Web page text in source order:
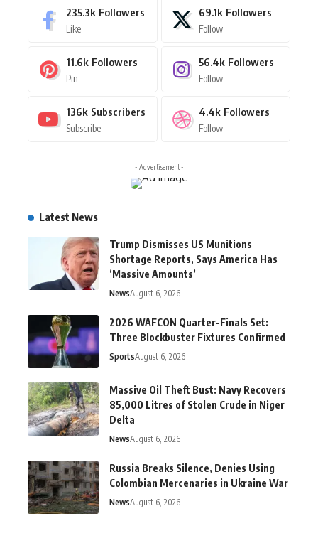
235.3k Followers
Like
69.1k Followers
Follow
11.6k Followers
Pin
56.4k Followers
Follow
136k Subscribers
Subscribe
4.4k Followers
Follow
- Advertisement -
Latest News
Trump Dismisses US Munitions
Shortage Reports, Says America Has
‘Massive Amounts’
NewsAugust 6, 2026
2026 WAFCON Quarter-Finals Set:
Three Blockbuster Fixtures Confirmed
SportsAugust 6, 2026
Massive Oil Theft Bust: Navy Recovers
85,000 Litres of Stolen Crude in Niger
Delta
NewsAugust 6, 2026
Russia Breaks Silence, Denies Using
Colombian Mercenaries in Ukraine War
NewsAugust 6, 2026